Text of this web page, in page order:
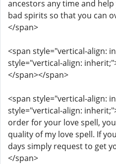
ancestors any time and
bad spirits so that you can
</span>
<span style="vertical-align:
style="vertical-align:
</span></span>
<span style="vertical-align:
style="vertical-align:
order for your love spell,
quality of my love spell. If
days simply request to get
</span>